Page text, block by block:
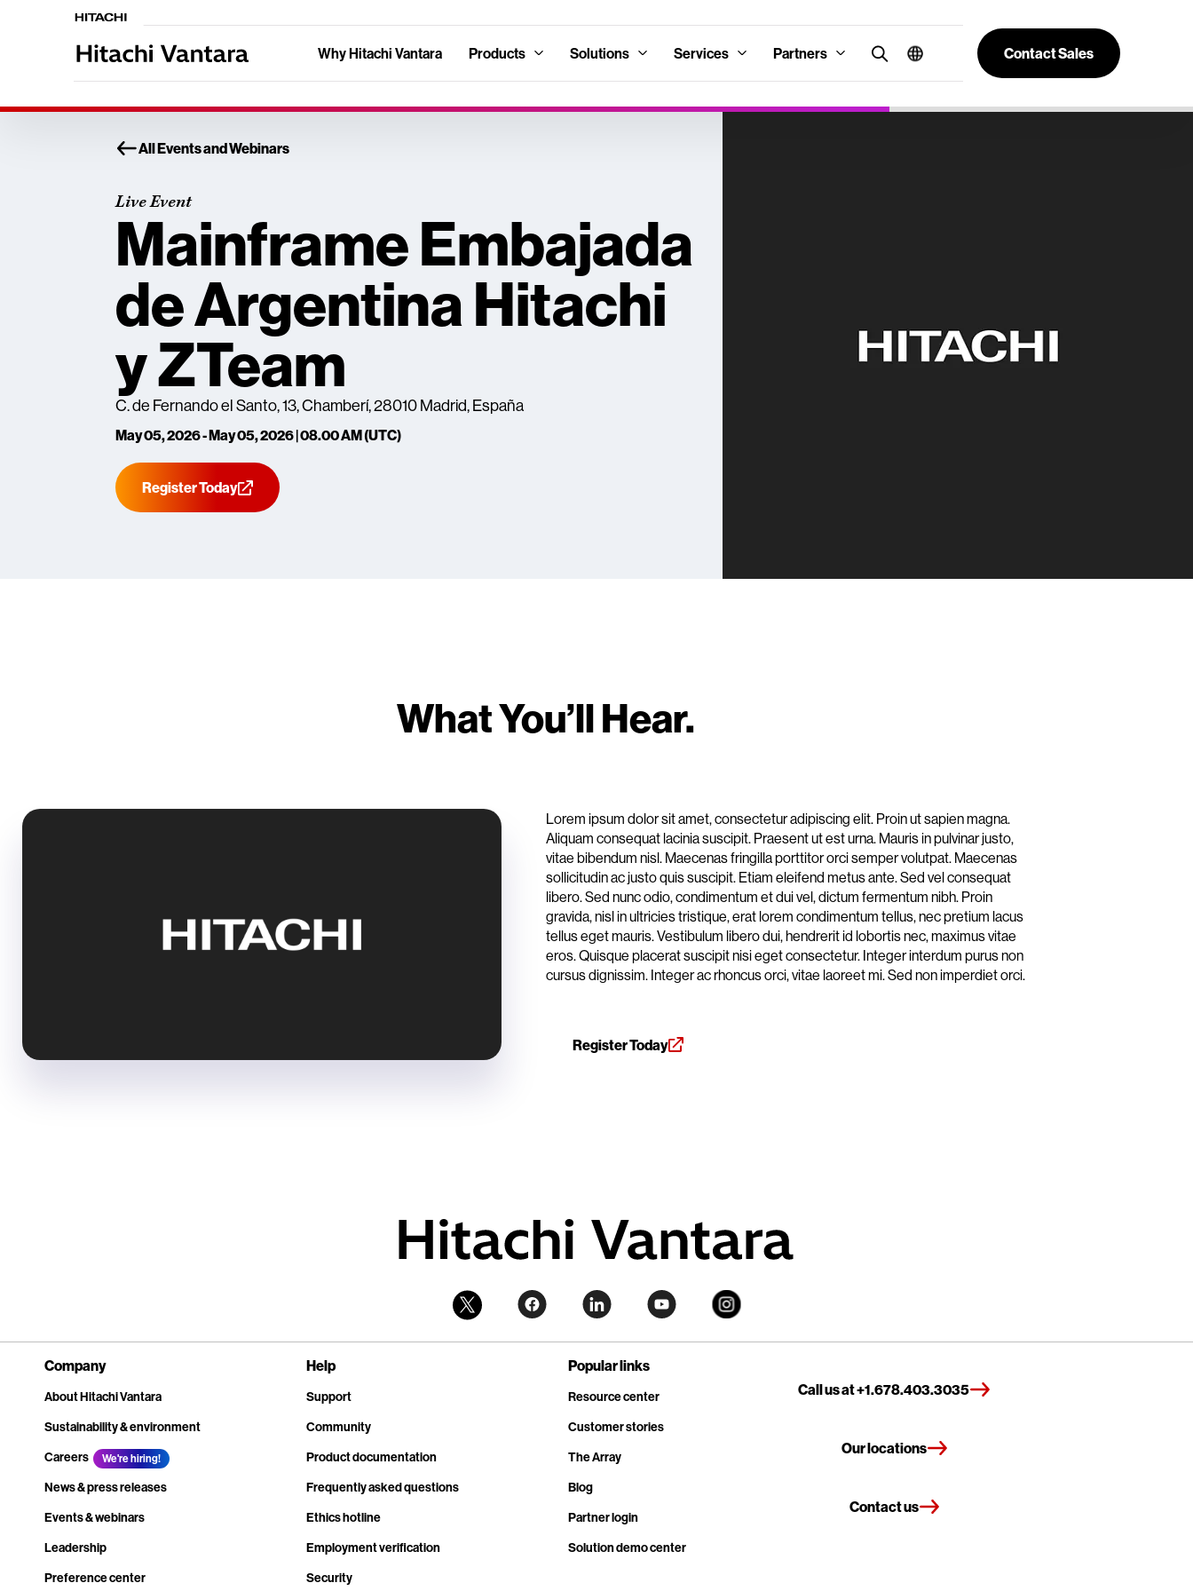
Why Hitachi Vantara Products Solutions Services Partners Contact Sales
All Events and Webinars
Live Event
Mainframe Embajada
de Argentina Hitachi
y ZTeam
C. de Fernando el Santo, 13, Chamberí, 28010 Madrid, España
May 05, 2026 - May 05, 2026 | 08.00 AM (UTC)
Register Today
What You’ll Hear.
Lorem ipsum dolor sit amet, consectetur adipiscing elit. Proin ut sapien magna.
Aliquam consequat lacinia suscipit. Praesent ut est urna. Mauris in pulvinar justo,
vitae bibendum nisl. Maecenas fringilla porttitor orci semper volutpat. Maecenas
sollicitudin ac justo quis suscipit. Etiam eleifend metus ante. Sed vel consequat
libero. Sed nunc odio, condimentum et dui vel, dictum fermentum nibh. Proin
gravida, nisl in ultricies tristique, erat lorem condimentum tellus, nec pretium lacus
tellus eget mauris. Vestibulum libero dui, hendrerit id lobortis nec, maximus vitae
eros. Quisque placerat suscipit nisi eget consectetur. Integer interdum purus non
cursus dignissim. Integer ac rhoncus orci, vitae laoreet mi. Sed non imperdiet orci.
Register Today
Company
About Hitachi Vantara
Sustainability & environment
Careers
We're hiring!
News & press releases
Events & webinars
Leadership
Preference center
Help
Support
Community
Product documentation
Frequently asked questions
Ethics hotline
Employment verification
Security
Popular links
Resource center
Customer stories
The Array
Blog
Partner login
Solution demo center
Call us at +1.678.403.3035
Our locations
Contact us